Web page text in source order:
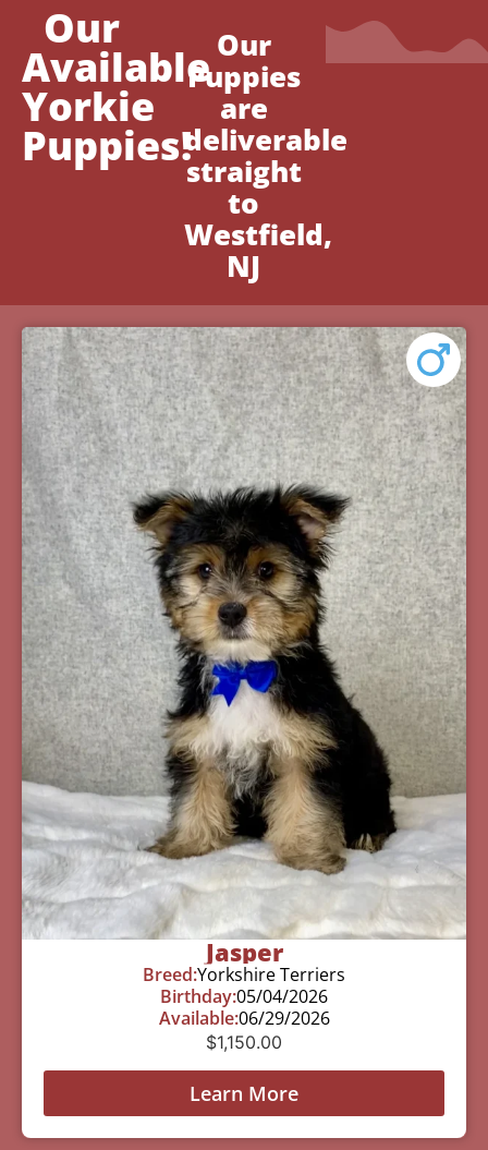
Our
Available
Yorkie
Puppies!
Our
Puppies
are
deliverable
straight
to
Westfield,
NJ
Jasper
Breed:Yorkshire Terriers
Birthday:05/04/2026
Available:06/29/2026
$1,150.00
Learn More